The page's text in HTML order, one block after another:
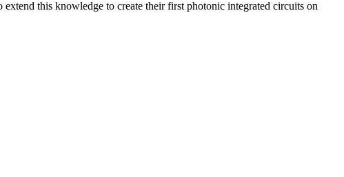
this knowledge to create their first photonic integrated circuits on